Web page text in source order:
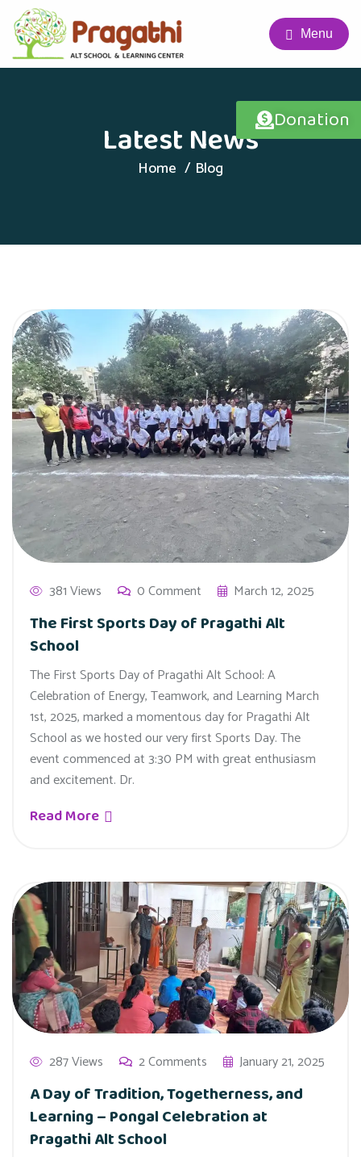
Menu
Latest News
Home Blog
381 Views 0 Comment March 12, 2025
The First Sports Day of Pragathi Alt
School
The First Sports Day of Pragathi Alt School: A
Celebration of Energy, Teamwork, and Learning March
1st, 2025, marked a momentous day for Pragathi Alt
School as we hosted our very first Sports Day. The
event commenced at 3:30 PM with great enthusiasm
and excitement. Dr.
Read More
287 Views 2 Comments January 21, 2025
A Day of Tradition, Togetherness, and
Learning – Pongal Celebration at
Pragathi Alt School
Donation